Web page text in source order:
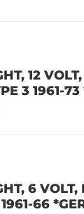
12
3 1961-
6
66